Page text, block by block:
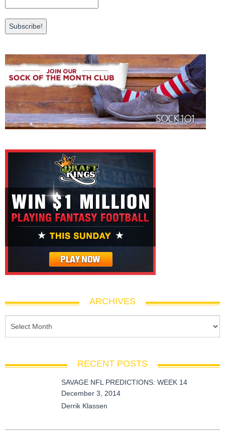
ARCHIVES
RECENT POSTS
SAVAGE NFL PREDICTIONS: WEEK 14
December 3, 2014
Derrik Klassen